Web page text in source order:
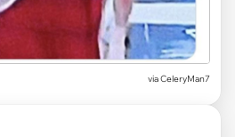
via CeleryMan7